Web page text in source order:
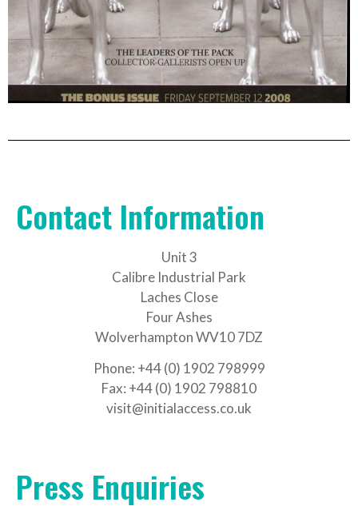
Contact Information
Unit 3
Calibre Industrial Park
Laches Close
Four Ashes
Wolverhampton WV10 7DZ
Phone: +44 (0) 1902 798999
Fax: +44 (0) 1902 798810
visit@initialaccess.co.uk
Press Enquiries